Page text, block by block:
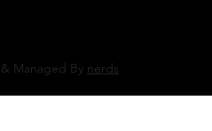
Managed By nerds